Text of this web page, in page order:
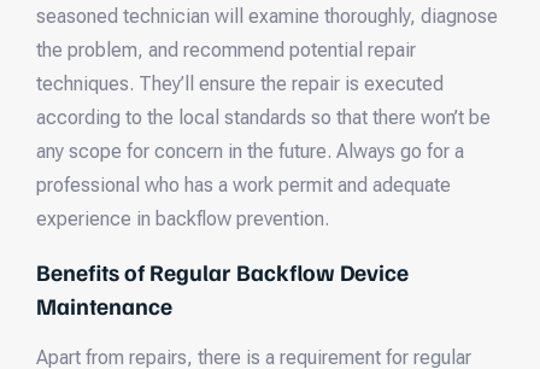
seasoned technician will examine thoroughly, diagnose
the problem, and recommend potential repair
techniques. They’ll ensure the repair is executed
according to the local standards so that there won’t be
any scope for concern in the future. Always go for a
professional who has a work permit and adequate
experience in backflow prevention.
Benefits of Regular Backflow Device
Maintenance
Apart from repairs, there is a requirement for regular